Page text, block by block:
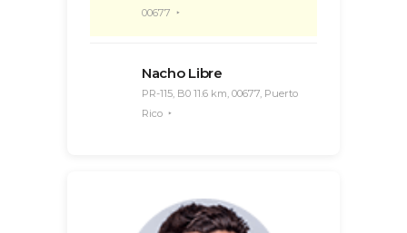
00677
Nacho Libre
PR-115, B0 11.6 km, 00677, Puerto
Rico